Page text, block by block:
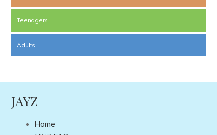
Teenagers
Adults
JAYZ
Home